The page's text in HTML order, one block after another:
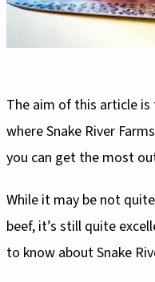
The aim of this article
where Snake River
you can get the most
While it may be not
beef, it’s still quite
to know about Snake